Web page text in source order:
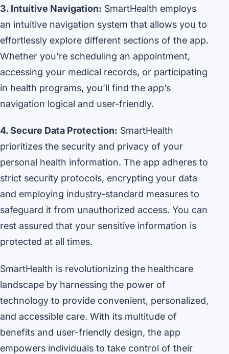
3. Intuitive Navigation: SmartHealth employs
an intuitive navigation system that allows you to
effortlessly explore different sections of the app.
Whether you’re scheduling an appointment,
accessing your medical records, or participating
in health programs, you’ll find the app’s
navigation logical and user-friendly.
4. Secure Data Protection: SmartHealth
prioritizes the security and privacy of your
personal health information. The app adheres to
strict security protocols, encrypting your data
and employing industry-standard measures to
safeguard it from unauthorized access. You can
rest assured that your sensitive information is
protected at all times.
SmartHealth is revolutionizing the healthcare
landscape by harnessing the power of
technology to provide convenient, personalized,
and accessible care. With its multitude of
benefits and user-friendly design, the app
empowers individuals to take control of their